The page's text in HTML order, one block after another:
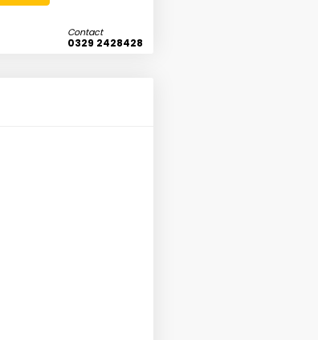
Contact
0329 2428428